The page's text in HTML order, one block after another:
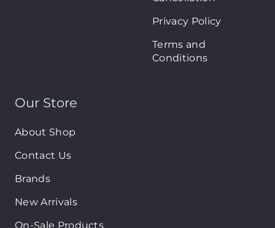
Privacy Policy
Terms and
Conditions
Our Store
About Shop
Contact Us
Brands
New Arrivals
On-Sale Products